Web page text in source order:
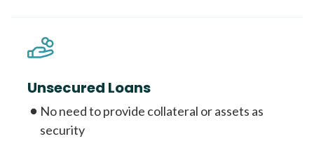
Unsecured Loans
No need to provide collateral or assets as
security